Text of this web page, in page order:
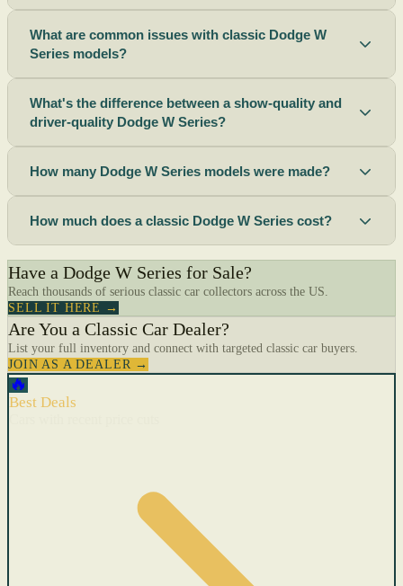
What are common issues with classic Dodge W
Series models?
What's the difference between a show-quality and
driver-quality Dodge W Series?
How many Dodge W Series models were made?
How much does a classic Dodge W Series cost?
Have a Dodge W Series for Sale?
Reach thousands of serious classic car collectors across the US.
SELL IT HERE →
Are You a Classic Car Dealer?
List your full inventory and connect with targeted classic car buyers.
JOIN AS A DEALER →
🔥
Best Deals